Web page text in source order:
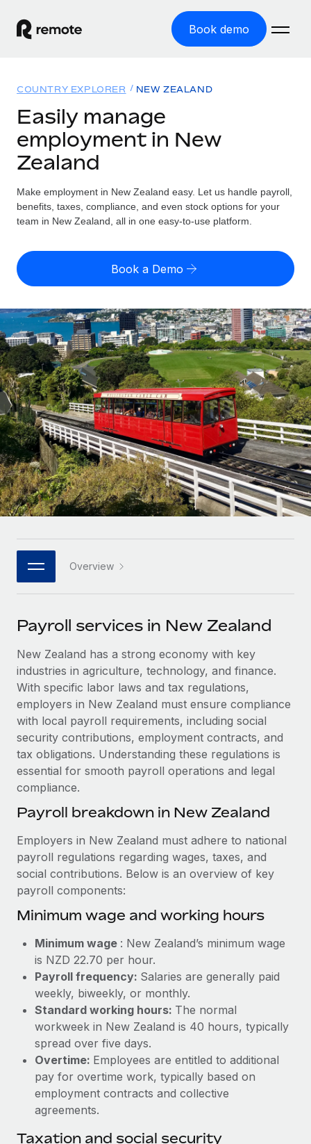
Book demo
GLOBAL EMPLOYMENT
Global Payroll
Employer of Record
Expand globally with zero entity cost
Contractor of Record
Compliantly engage contractors worldwide
Onboard and manage contractors globally
PEO
Outsource complex employment tasks
INFRASTRUCTURE
Remote Embedded
Seamlessly integrate HR into workflows
Platform
Built-in core HR functions for your team
Connect New
Connect any AI tool to Remote using our MCP
Integrations
Streamline processes with essential business tools
SERVICES
Ask an expert
Get expert help on global HR & compliance
Background checks
Simplify your candidate screening processes
Compliance watchtower
Stay ahead of compliance risks
Device management
Provision and track IT devices globally
Entity setup
Establish compliant entities fast
Mobility & Relocation
Benefits
Manage employee benefits with ease
Solutions
Country Explorer
Find global employment support by country
Compare Remote
GROWTH STAGE
Startups
Agile global HR & payroll solutions for growing
companies
Mid-market
Expand teams with tailored HR solutions
Enterprise
Global HR for large businesses
PARTNER WITH US
Strategic technology partners
Flexibly embed global HR into your platform
Explore partnership opportunities with us
Remote Build
Coming soon
Integrations and AI Automations Consulting
CASE STUDIES
Remote Embedded x BambooHR: From local to
global hiring, with no platform switch
Impact BambooHR customers can now hire and manage
eCommerce SMB saves $60,000 annually by
centralising Payroll with Remote
At a glance In the dynamic and challenging world of
Learn More
Resources
TOOLS & CALCULATORS
Employee cost calculator
Contractor payout calculator
Explore currency options and payout speeds for global
contractors
LEARN WITH REMOTE
Research & Guides
Case studies
HR Glossary
Checklists & Templates
Job Description Library
Webinars
Events
Newsroom
Salary & Talent Insights
Insights center
Get support
See all resources
BLOG
Global Payroll
Contractor Management
Compliance
Taxes
Work visas & permits
Changelog
Explore the blog
BLOG POSTS
Why owned entities are key to maintaining
EOR compliance
As the global workforce continues to expand in response
to the demands of today’s labor market, the...
Pricing
English (United States)
English
Nederlands
Français
Deutsch
Español
Italiano
Português (Portugal)
日本語
한국어
Login
COUNTRY EXPLORER NEW ZEALAND
Easily manage
employment in New
Zealand
Make employment in New Zealand easy. Let us handle payroll,
benefits, taxes, compliance, and even stock options for your
team in New Zealand, all in one easy-to-use platform.
Book a Demo
Overview
Payroll services in New Zealand
New Zealand has a strong economy with key
industries in agriculture, technology, and finance.
With specific labor laws and tax regulations,
employers in New Zealand must ensure compliance
with local payroll requirements, including social
security contributions, employment contracts, and
tax obligations. Understanding these regulations is
essential for smooth payroll operations and legal
compliance.
Payroll breakdown in New Zealand
Employers in New Zealand must adhere to national
payroll regulations regarding wages, taxes, and
social contributions. Below is an overview of key
payroll components:
Minimum wage and working hours
Minimum wage : New Zealand’s minimum wage
is NZD 22.70 per hour.
Payroll frequency: Salaries are generally paid
weekly, biweekly, or monthly.
Standard working hours: The normal
workweek in New Zealand is 40 hours, typically
spread over five days.
Overtime: Employees are entitled to additional
pay for overtime work, typically based on
employment contracts and collective
agreements.
Taxation and social security